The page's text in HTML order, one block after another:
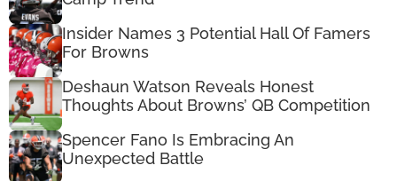
Insider Names 3 Potential Hall Of Famers
For Browns
Deshaun Watson Reveals Honest
Thoughts About Browns’ QB Competition
Spencer Fano Is Embracing An
Unexpected Battle